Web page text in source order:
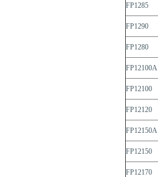
FP1285
FP1290
FP1280
FP12100A
FP12100
FP12120
FP12150A
FP12150
FP12170